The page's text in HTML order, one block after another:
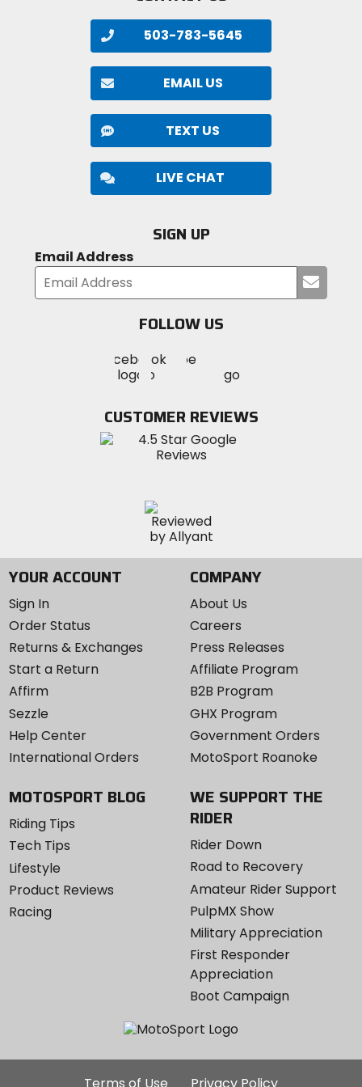
503-783-5645
EMAIL US
TEXT US
LIVE CHAT
SIGN UP
Email Address
your
FOLLOW US
MotoSport
on
Visit
MotoSportMotoSport
Instagram
CUSTOMER REVIEWS
YOUR ACCOUNT
Sign In
Order Status
Returns & Exchanges
Start a Return
Affirm
Sezzle
Help Center
International Orders
COMPANY
About Us
Careers
Press Releases
Affiliate Program
B2B Program
GHX Program
Government Orders
MotoSport Roanoke
MOTOSPORT BLOG
Riding Tips
Tech Tips
Lifestyle
Product Reviews
Racing
WE SUPPORT THE
RIDER
Rider Down
Road to Recovery
Amateur Rider Support
PulpMX Show
Military Appreciation
First Responder
Appreciation
Boot Campaign
Additional